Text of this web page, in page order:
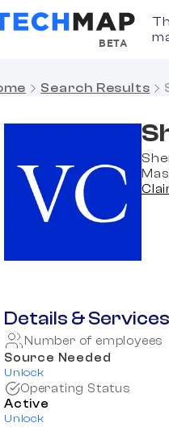
BETA
Search Results
Details & Services
Number of employees
Source Needed
Unlock
Operating Status
Active
Unlock